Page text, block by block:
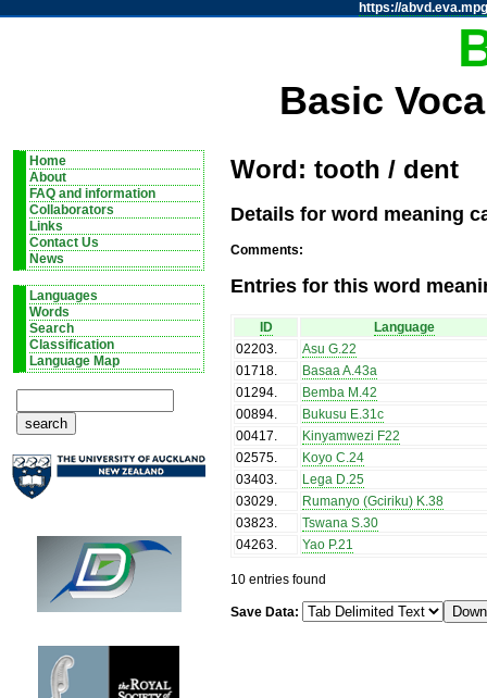
https://
Basic
Home
About
FAQ and information
Collaborators
Links
Contact Us
News
Languages
Words
Search
Classification
Language Map
Word: tooth / dent
Details for word meaning
Comments:
Entries for this word
ID
Language
02203.
Asu G.22
01718.
Basaa A.43a
01294.
Bemba M.42
00894.
Bukusu E.31c
00417.
Kinyamwezi F22
02575.
Koyo C.24
03403.
Lega D.25
03029.
Rumanyo (Gciriku) K.38
03823.
Tswana S.30
04263. Yao P.21
10 entries found
Save Data: